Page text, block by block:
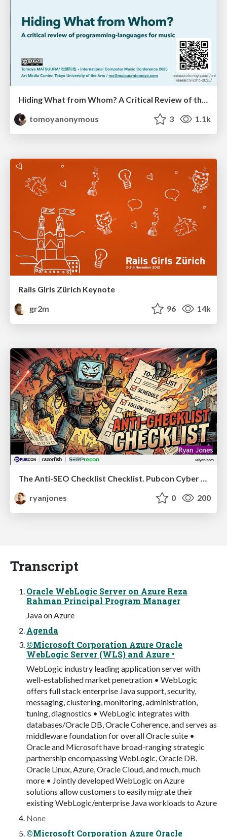
Hiding What from Whom? A Critical Review of the History of Programming languages for Music
tomoyanonymous
3 1.1k
Rails Girls Zürich Keynote
gr2m
96 14k
The Anti-SEO Checklist Checklist. Pubcon Cyber Week
ryanjones
0 200
Transcript
Oracle WebLogic Server on Azure Reza
Rahman Principal Program Manager
Java on Azure
Agenda
©Microsoft Corporation Azure Oracle
WebLogic Server (WLS) and Azure •
WebLogic industry leading application server with
well-established market penetration • WebLogic
offers full stack enterprise Java support, security,
messaging, clustering, monitoring, administration,
tuning, diagnostics • WebLogic integrates with
databases/Oracle DB, Oracle Coherence, and serves as
middleware foundation for overall Oracle suite •
Oracle and Microsoft have broad-ranging strategic
partnership encompassing WebLogic, Oracle DB,
Oracle Linux, Azure, Oracle Cloud, and much, much
more • Jointly developed WebLogic on Azure
solutions allow customers to easily migrate their
existing WebLogic/enterprise Java workloads to Azure
None
©Microsoft Corporation Azure Oracle